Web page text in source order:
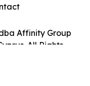
Affinity Group
All Rights